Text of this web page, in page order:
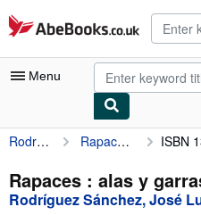
Skip to main content
AbeBooks.co.uk
Menu
My Account
My Purchases
Advanced Search
Rodríguez Sánchez, José Luis Rapaces : alas y garras ISBN
Rapaces : alas y
Rodríguez Sánchez, José